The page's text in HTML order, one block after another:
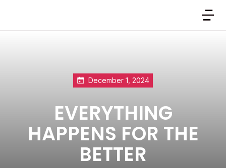
December 1, 2024
EVERYTHING
HAPPENS FOR THE
BETTER